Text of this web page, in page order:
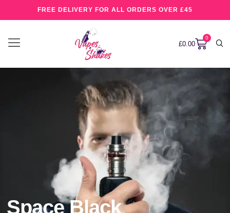
FREE DELIVERY FOR ALL ORDERS OVER £45
£0.00
0
Space Black